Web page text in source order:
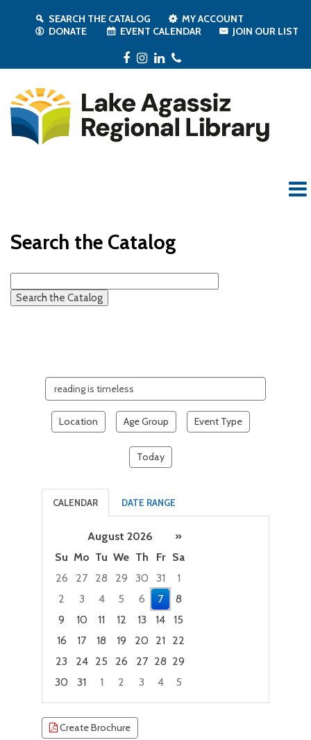
SEARCH THE CATALOG
MY ACCOUNT
DONATE
EVENT CALENDAR JOIN OUR LIST
Facebook
Instagram
LinkedIn
Search the Catalog
events
Location Age Group Event Type
Today
CALENDAR DATE RANGE
August 2026
»
Su Mo Tu We Th Fr
Sa
26
27 28 29 30 31
1
2
3 4 5 6 7
8
9
10 11 12 13 14
15
16
17 18 19 20 21 22
23
24 25 26 27 28 29
30
31 1 2 3 4
5
Create Brochure